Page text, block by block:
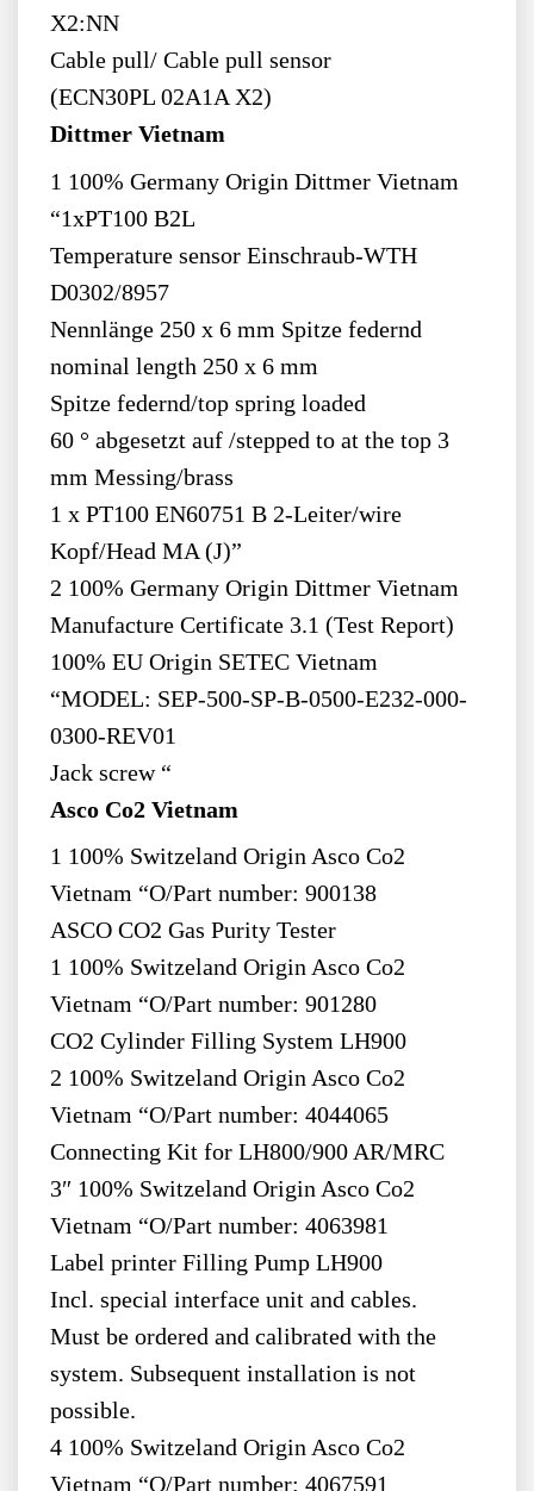
X2:NN
Cable pull/ Cable pull sensor
(ECN30PL 02A1A X2)
Dittmer Vietnam
1 100% Germany Origin Dittmer Vietnam
“1xPT100 B2L
Temperature sensor Einschraub-WTH
D0302/8957
Nennlänge 250 x 6 mm Spitze federnd
nominal length 250 x 6 mm
Spitze federnd/top spring loaded
60 ° abgesetzt auf /stepped to at the top 3
mm Messing/brass
1 x PT100 EN60751 B 2-Leiter/wire
Kopf/Head MA (J)”
2 100% Germany Origin Dittmer Vietnam
Manufacture Certificate 3.1 (Test Report)
100% EU Origin SETEC Vietnam
“MODEL: SEP-500-SP-B-0500-E232-000-
0300-REV01
Jack screw “
Asco Co2 Vietnam
1 100% Switzeland Origin Asco Co2
Vietnam “O/Part number: 900138
ASCO CO2 Gas Purity Tester
1 100% Switzeland Origin Asco Co2
Vietnam “O/Part number: 901280
CO2 Cylinder Filling System LH900
2 100% Switzeland Origin Asco Co2
Vietnam “O/Part number: 4044065
Connecting Kit for LH800/900 AR/MRC
3″ 100% Switzeland Origin Asco Co2
Vietnam “O/Part number: 4063981
Label printer Filling Pump LH900
Incl. special interface unit and cables.
Must be ordered and calibrated with the
system. Subsequent installation is not
possible.
4 100% Switzeland Origin Asco Co2
Vietnam “O/Part number: 4067591